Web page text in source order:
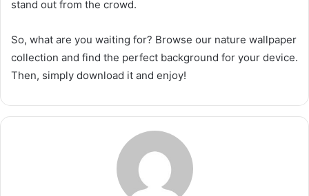
stand out from the crowd.
So, what are you waiting for? Browse our nature wallpaper
collection and find the perfect background for your device.
Then, simply download it and enjoy!